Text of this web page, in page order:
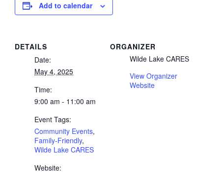
Add to calendar
DETAILS
Date:
May 4, 2025
Time:
9:00 am - 11:00 am
Event Tags:
Community Events,
Family-Friendly,
Wilde Lake CARES
Website:
ORGANIZER
Wilde Lake CARES
View Organizer
Website